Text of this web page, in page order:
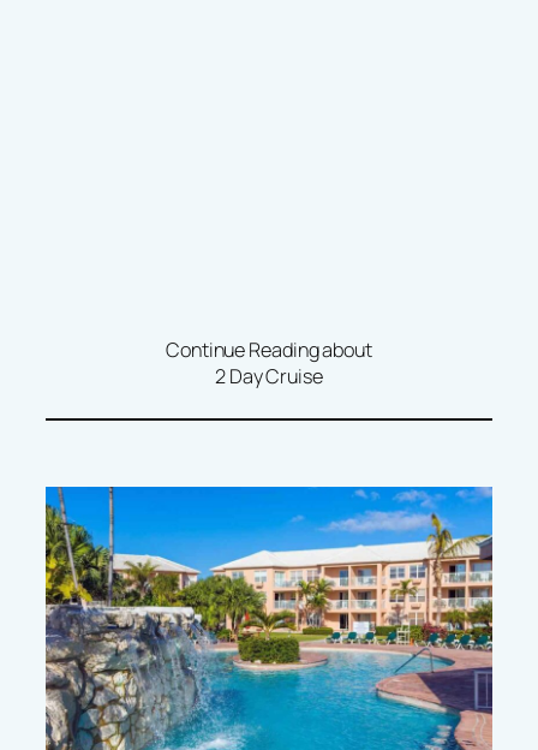
Continue Reading about
2 Day Cruise